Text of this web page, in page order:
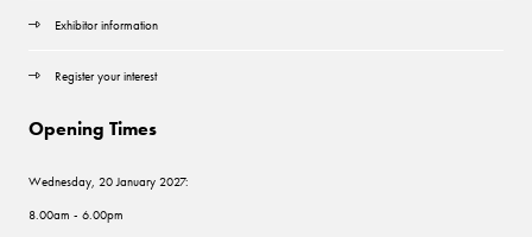
Exhibitor information
Register your interest
Opening Times
Wednesday, 20 January 2027:
8.00am - 6.00pm